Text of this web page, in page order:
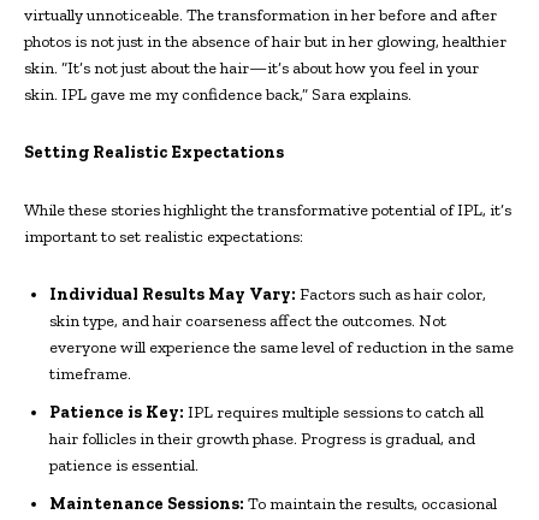
virtually unnoticeable. The transformation in her before and after
photos is not just in the absence of hair but in her glowing, healthier
skin. “It’s not just about the hair—it’s about how you feel in your
skin. IPL gave me my confidence back,” Sara explains.
Setting Realistic Expectations
While these stories highlight the transformative potential of IPL, it’s
important to set realistic expectations:
Individual Results May Vary: Factors such as hair color,
skin type, and hair coarseness affect the outcomes. Not
everyone will experience the same level of reduction in the same
timeframe.
Patience is Key: IPL requires multiple sessions to catch all
hair follicles in their growth phase. Progress is gradual, and
patience is essential.
Maintenance Sessions: To maintain the results, occasional